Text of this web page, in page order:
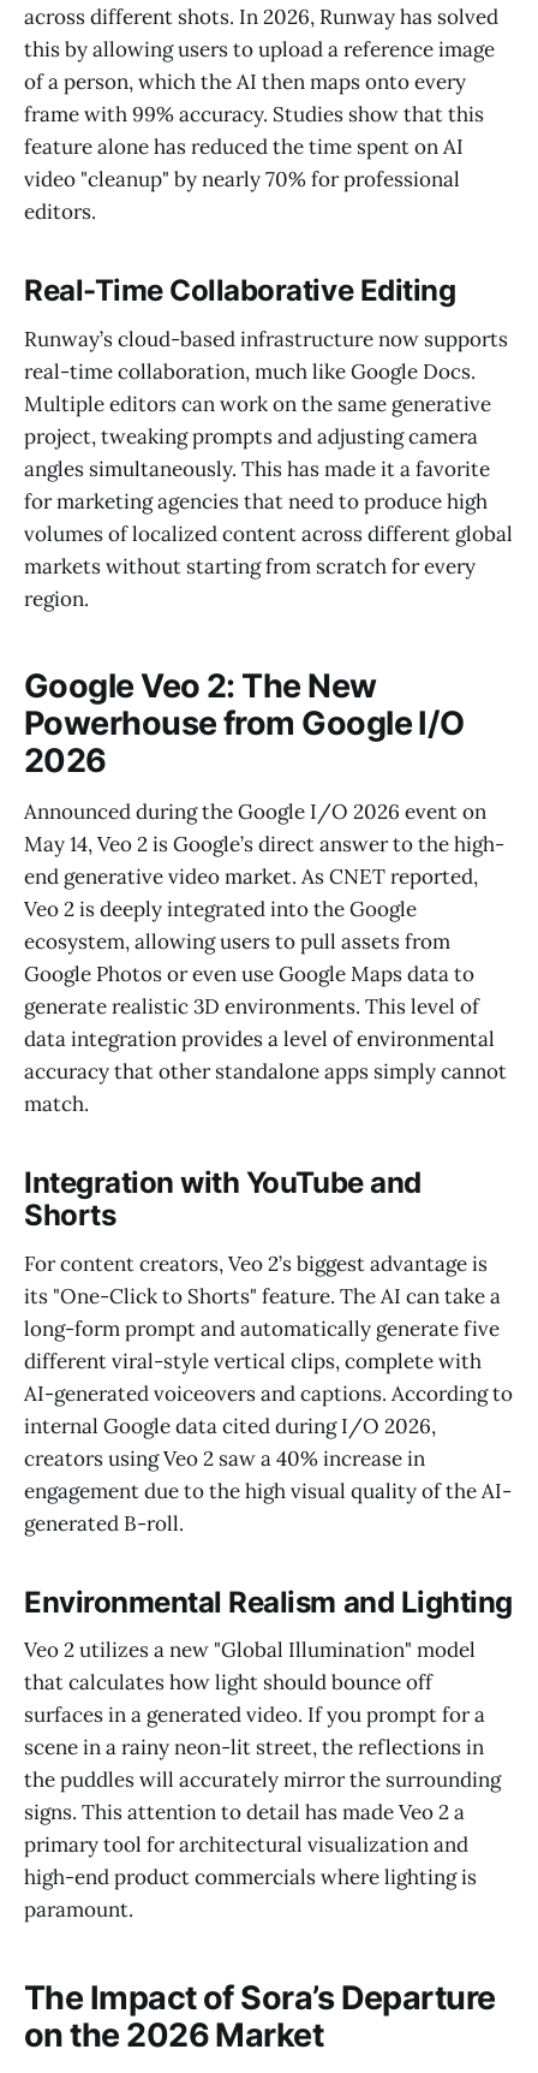
across different shots. In 2026, Runway has solved
this by allowing users to upload a reference image
of a person, which the AI then maps onto every
frame with 99% accuracy. Studies show that this
feature alone has reduced the time spent on AI
video "cleanup" by nearly 70% for professional
editors.
Real-Time Collaborative Editing
Runway’s cloud-based infrastructure now supports
real-time collaboration, much like Google Docs.
Multiple editors can work on the same generative
project, tweaking prompts and adjusting camera
angles simultaneously. This has made it a favorite
for marketing agencies that need to produce high
volumes of localized content across different global
markets without starting from scratch for every
region.
Google Veo 2: The New
Powerhouse from Google I/O
2026
Announced during the Google I/O 2026 event on
May 14, Veo 2 is Google’s direct answer to the high-
end generative video market. As CNET reported,
Veo 2 is deeply integrated into the Google
ecosystem, allowing users to pull assets from
Google Photos or even use Google Maps data to
generate realistic 3D environments. This level of
data integration provides a level of environmental
accuracy that other standalone apps simply cannot
match.
Integration with YouTube and
Shorts
For content creators, Veo 2’s biggest advantage is
its "One-Click to Shorts" feature. The AI can take a
long-form prompt and automatically generate five
different viral-style vertical clips, complete with
AI-generated voiceovers and captions. According to
internal Google data cited during I/O 2026,
creators using Veo 2 saw a 40% increase in
engagement due to the high visual quality of the AI-
generated B-roll.
Environmental Realism and Lighting
Veo 2 utilizes a new "Global Illumination" model
that calculates how light should bounce off
surfaces in a generated video. If you prompt for a
scene in a rainy neon-lit street, the reflections in
the puddles will accurately mirror the surrounding
signs. This attention to detail has made Veo 2 a
primary tool for architectural visualization and
high-end product commercials where lighting is
paramount.
The Impact of Sora’s Departure
on the 2026 Market